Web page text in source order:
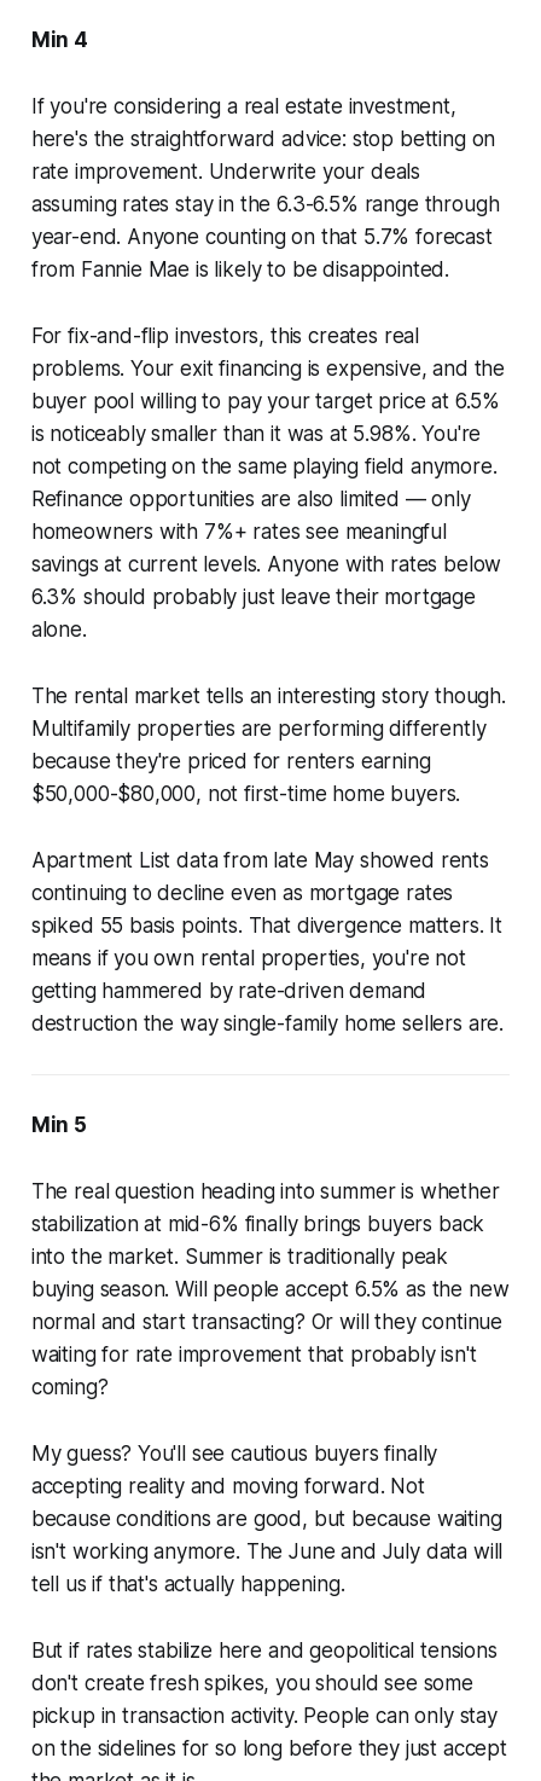
Min 4
If you're considering a real estate investment,
here's the straightforward advice: stop betting on
rate improvement. Underwrite your deals
assuming rates stay in the 6.3-6.5% range through
year-end. Anyone counting on that 5.7% forecast
from Fannie Mae is likely to be disappointed.
For fix-and-flip investors, this creates real
problems. Your exit financing is expensive, and the
buyer pool willing to pay your target price at 6.5%
is noticeably smaller than it was at 5.98%. You're
not competing on the same playing field anymore.
Refinance opportunities are also limited — only
homeowners with 7%+ rates see meaningful
savings at current levels. Anyone with rates below
6.3% should probably just leave their mortgage
alone.
The rental market tells an interesting story though.
Multifamily properties are performing differently
because they're priced for renters earning
$50,000-$80,000, not first-time home buyers.
Apartment List data from late May showed rents
continuing to decline even as mortgage rates
spiked 55 basis points. That divergence matters. It
means if you own rental properties, you're not
getting hammered by rate-driven demand
destruction the way single-family home sellers are.
Min 5
The real question heading into summer is whether
stabilization at mid-6% finally brings buyers back
into the market. Summer is traditionally peak
buying season. Will people accept 6.5% as the new
normal and start transacting? Or will they continue
waiting for rate improvement that probably isn't
coming?
My guess? You'll see cautious buyers finally
accepting reality and moving forward. Not
because conditions are good, but because waiting
isn't working anymore. The June and July data will
tell us if that's actually happening.
But if rates stabilize here and geopolitical tensions
don't create fresh spikes, you should see some
pickup in transaction activity. People can only stay
on the sidelines for so long before they just accept